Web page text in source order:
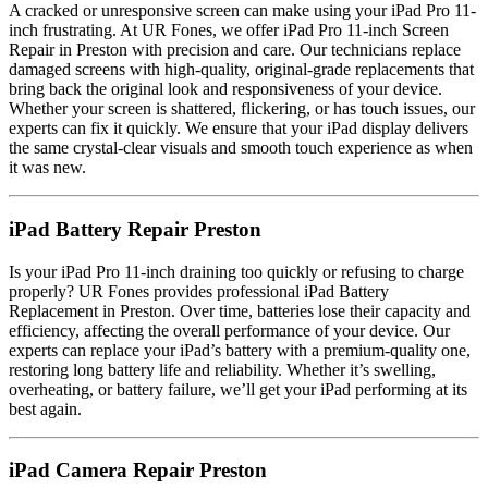
A cracked or unresponsive screen can make using your iPad Pro 11-
inch frustrating. At UR Fones, we offer iPad Pro 11-inch Screen
Repair in Preston with precision and care. Our technicians replace
damaged screens with high-quality, original-grade replacements that
bring back the original look and responsiveness of your device.
Whether your screen is shattered, flickering, or has touch issues, our
experts can fix it quickly. We ensure that your iPad display delivers
the same crystal-clear visuals and smooth touch experience as when
it was new.
iPad Battery Repair Preston
Is your iPad Pro 11-inch draining too quickly or refusing to charge
properly? UR Fones provides professional iPad Battery
Replacement in Preston. Over time, batteries lose their capacity and
efficiency, affecting the overall performance of your device. Our
experts can replace your iPad’s battery with a premium-quality one,
restoring long battery life and reliability. Whether it’s swelling,
overheating, or battery failure, we’ll get your iPad performing at its
best again.
iPad Camera Repair Preston